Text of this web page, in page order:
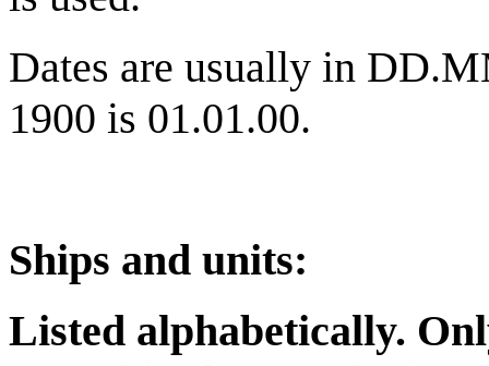
Dates are usually in
1900 is 01.01.00.
Ships and units:
Listed alphabetically.